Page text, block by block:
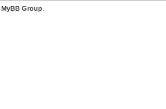
MyBB Group